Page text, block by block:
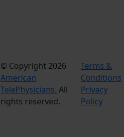
© Copyright 2026
American
TelePhysicians. All
rights reserved.
Terms &
Conditions
Privacy
Policy